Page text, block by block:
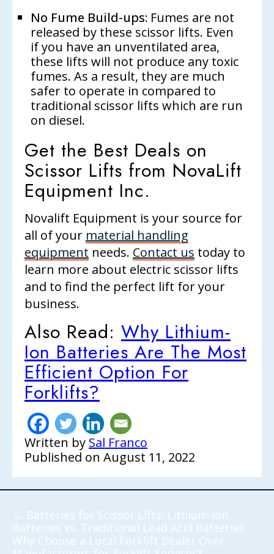
No Fume Build-ups: Fumes are not
released by these scissor lifts. Even
if you have an unventilated area,
these lifts will not produce any toxic
fumes. As a result, they are much
safer to operate in compared to
traditional scissor lifts which are run
on diesel.
Get the Best Deals on
Scissor Lifts from NovaLift
Equipment Inc.
Novalift Equipment is your source for
all of your material handling
equipment needs. Contact us today to
learn more about electric scissor lifts
and to find the perfect lift for your
business.
Also Read: Why Lithium-
Ion Batteries Are The Most
Efficient Option For
Forklifts?
Written by Sal Franco
Published on August 11, 2022
← Batteries for Scissor Lifts: Lithium-Ion
Batteries vs. Traditional Lead Acid Batteries
Why Choose a Local Forklift Dealer Over